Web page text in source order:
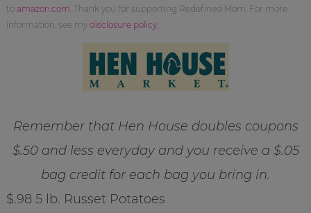
to amazon.com . Thank you for supporting Redefined Mom. For more
information, see my disclosure policy.
Remember that Hen House doubles coupons
$.50 and less everyday and you receive a $.05
bag credit for each bag you bring in.
$.98 5 lb. Russet Potatoes